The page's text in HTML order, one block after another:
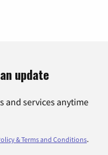
update
and services anytime
& Terms and Conditions.